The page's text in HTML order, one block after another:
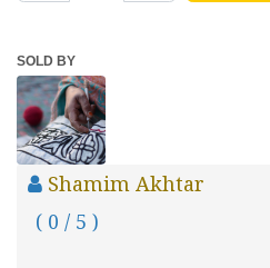
SOLD BY
Shamim Akhtar
( 0 / 5 )